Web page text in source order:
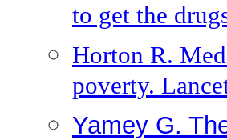
to get the
Horton R.
poverty.
Yamey G.